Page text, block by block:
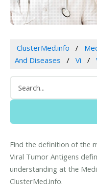
ClusterMed.info
And Diseases
Vi
Find the definition of the
Viral Tumor Antigens
understanding at the
ClusterMed.info.